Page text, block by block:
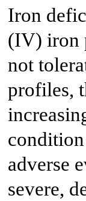
Iron
(IV) iron
not
profiles,
adverse
severe,